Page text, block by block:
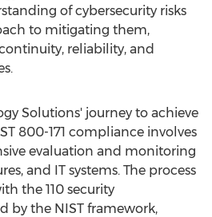
of cybersecurity risks
to mitigating them,
reliability, and
Solutions' journey to achieve
800-171 compliance involves
evaluation and monitoring
and IT systems. The process
the 110 security
by the NIST framework,